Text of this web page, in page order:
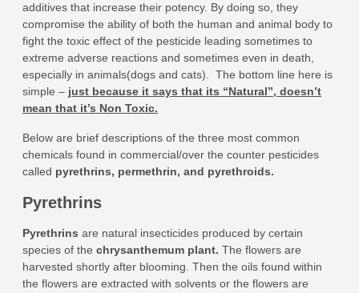
additives that increase their potency. By doing so, they
compromise the ability of both the human and animal body to
fight the toxic effect of the pesticide leading sometimes to
extreme adverse reactions and sometimes even in death,
especially in animals(dogs and cats). The bottom line here is
simple – just because it says that its “Natural”, doesn’t
mean that it’s Non Toxic.
Below are brief descriptions of the three most common
chemicals found in commercial/over the counter pesticides
called pyrethrins, permethrin, and pyrethroids.
Pyrethrins
Pyrethrins are natural insecticides produced by certain
species of the chrysanthemum plant. The flowers are
harvested shortly after blooming. Then the oils found within
the flowers are extracted with solvents or the flowers are